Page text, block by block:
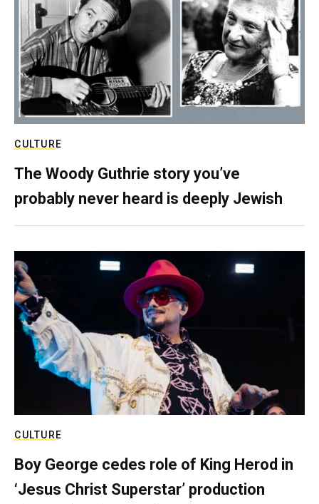
CULTURE
The Woody Guthrie story you’ve
probably never heard is deeply Jewish
CULTURE
Boy George cedes role of King Herod in
‘Jesus Christ Superstar’ production